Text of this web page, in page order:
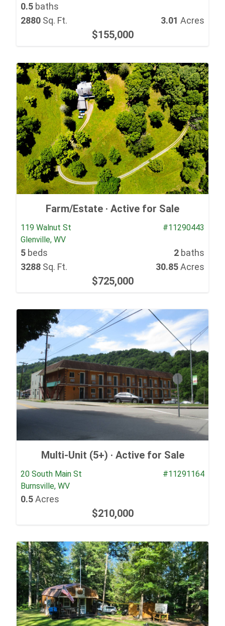
0.5 baths
2880 Sq. Ft. 3.01 Acres
$155,000
Farm/Estate · Active for Sale
119 Walnut St
Glenville, WV
#11290443
5 beds 2 baths
3288 Sq. Ft. 30.85Acres
$725,000
Multi-Unit (5+) · Active for Sale
20 South Main St
Burnsville, WV
#11291164
0.5Acres
$210,000